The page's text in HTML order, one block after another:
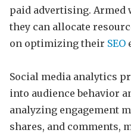
paid advertising.
they can allocate
on optimizing their SEO
Social media analytics
into audience behavior
analyzing engagement
shares, and comments,